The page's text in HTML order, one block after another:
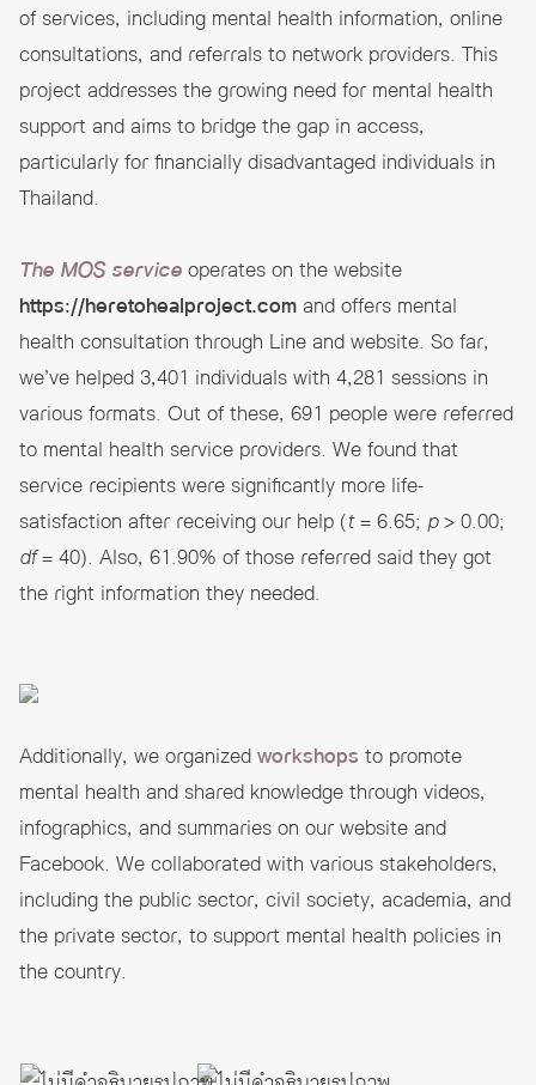
of services, including mental health information, online
consultations, and referrals to network providers. This
project addresses the growing need for mental health
support and aims to bridge the gap in access,
particularly for financially disadvantaged individuals in
Thailand.
The MOS serviceoperates on the website
https://heretohealproject.com and offers mental
health consultation through Line and website. So far,
we’ve helped 3,401 individuals with 4,281 sessions in
various formats. Out of these, 691 people were referred
to mental health service providers. We found that
service recipients were significantly more life-
satisfaction after receiving our help (t= 6.65; p> 0.00;
df= 40). Also, 61.90% of those referred said they got
the right information they needed.
Additionally, we organizedworkshops to promote
mental health and shared knowledge through videos,
infographics, and summaries on our website and
Facebook. We collaborated with various stakeholders,
including the public sector, civil society, academia, and
the private sector, to support mental health policies in
the country.